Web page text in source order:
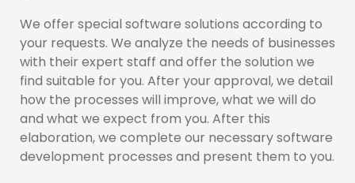
We offer special software solutions according to
your requests. We analyze the needs of businesses
with their expert staff and offer the solution we
find suitable for you. After your approval, we detail
how the processes will improve, what we will do
and what we expect from you. After this
elaboration, we complete our necessary software
development processes and present them to you.